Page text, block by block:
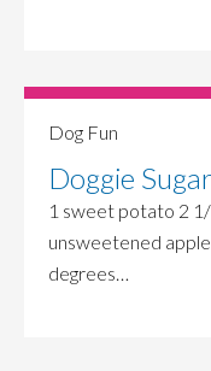
Dog Fun
Doggie
1 sweet potato 2
unsweetened
degrees…